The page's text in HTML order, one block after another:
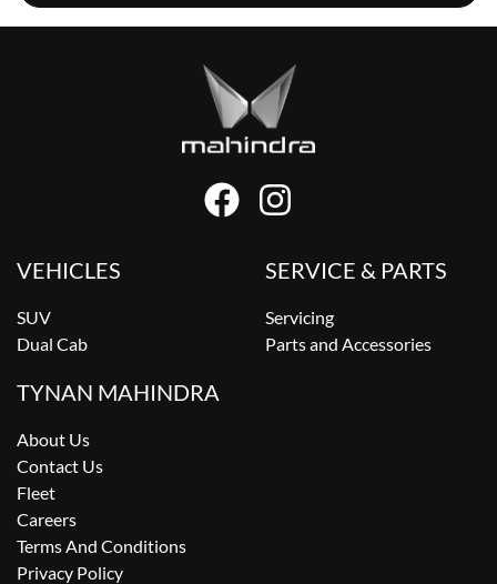
VEHICLES
SUV
Dual Cab
SERVICE & PARTS
Servicing
Parts and Accessories
TYNAN MAHINDRA
About Us
Contact Us
Fleet
Careers
Terms And Conditions
Privacy Policy